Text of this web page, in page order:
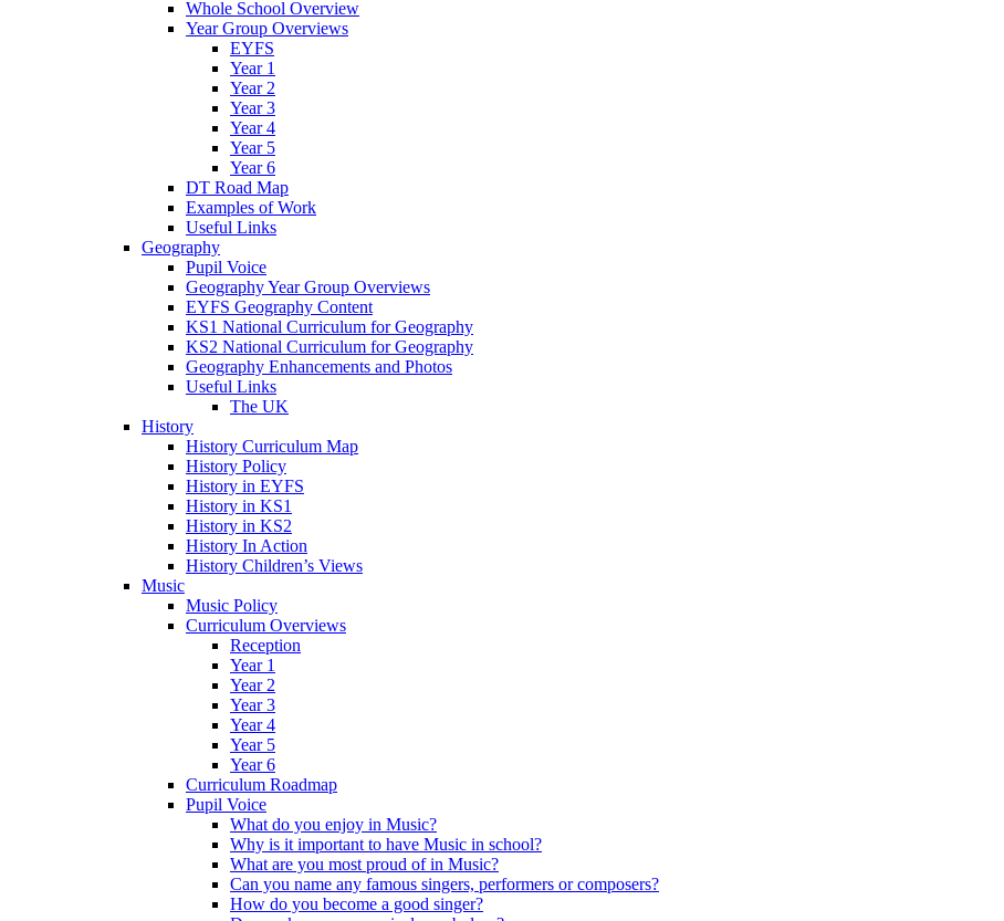
Whole School Overview
Year Group Overviews
EYFS
Year 1
Year 2
Year 3
Year 4
Year 5
Year 6
DT Road Map
Examples of Work
Useful Links
Geography
Pupil Voice
Geography Year Group Overviews
EYFS Geography Content
KS1 National Curriculum for Geography
KS2 National Curriculum for Geography
Geography Enhancements and Photos
Useful Links
The UK
History
History Curriculum Map
History Policy
History in EYFS
History in KS1
History in KS2
History In Action
History Children’s Views
Music
Music Policy
Curriculum Overviews
Reception
Year 1
Year 2
Year 3
Year 4
Year 5
Year 6
Curriculum Roadmap
Pupil Voice
What do you enjoy in Music?
Why is it important to have Music in school?
What are you most proud of in Music?
Can you name any famous singers, performers or composers?
How do you become a good singer?